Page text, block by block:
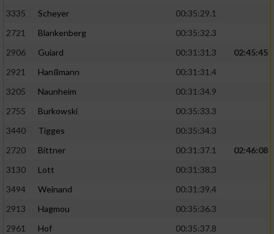
3335
Scheyer
00:35:29.1
2721
Blankenberg
00:35:32.3
2906
Guiard 00:31:31.3
02:45:45
2921
Hanßmann
00:31:31.4
3205
Naunheim
00:31:34.9
2755
Burkowski
00:35:33.3
3440
Tigges
00:35:34.3
2720
Bittner 00:31:37.1
02:46:08
3130
Lott
00:31:38.3
3494
Weinand
00:31:39.4
2913
Hagmou
00:35:36.3
2961
Hof
00:35:37.8